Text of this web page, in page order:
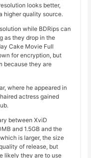
looks better,
higher quality source.
while BDRips can
as they drop in the
Cake Movie Full
for encryption, but
because they are
where he appeared in
actress gained
between XviD
and 1.5GB and the
is larger, the size
of release, but
likely they are to use